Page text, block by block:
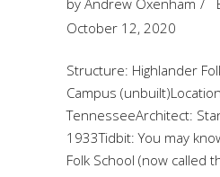
by Andrew Oxenham
October 12, 2020
Structure: Highlander
Campus
TennesseeArchitect:
1933Tidbit: You may
Folk School (now called